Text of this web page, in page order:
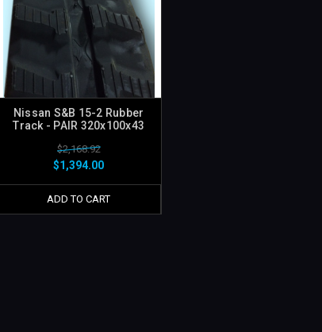
Nissan S&B 15-2 Rubber
Track - PAIR 320x100x43
$2,168.92
$1,394.00
ADD TO CART